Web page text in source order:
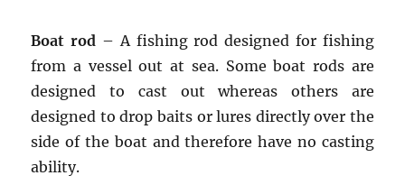
Boat rod – A fishing rod designed for fishing
from a vessel out at sea. Some boat rods are
designed to cast out whereas others are
designed to drop baits or lures directly over the
side of the boat and therefore have no casting
ability.